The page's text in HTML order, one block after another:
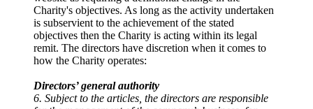
Charity's objectives. As long as the activity undertaken
is subservient to the achievement of the stated
objectives then the Charity is acting within its legal
remit. The directors have discretion when it comes to
how the Charity operates:
Directors’ general authority
6. Subject to the articles, the directors are responsible